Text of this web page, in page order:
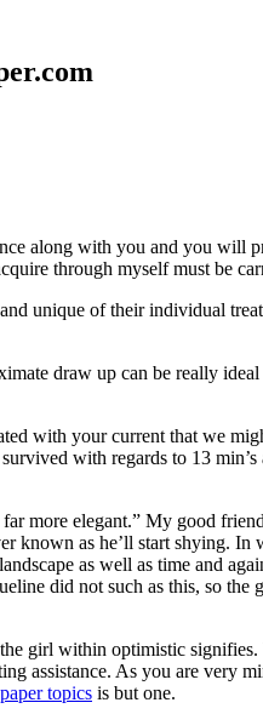
along with you and you will
through myself must be
unique of their individual
draw up can be really
with your current that we
with regards to 13
more elegant.” My good
known as he’ll start shying. In
as well as time and
did not such as this, so the
girl within optimistic
assistance. As you are very
topics is but one.